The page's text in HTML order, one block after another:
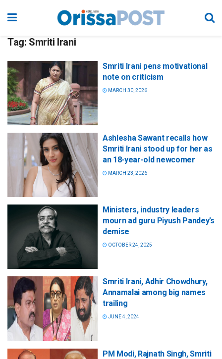
Tag: Smriti Irani
Smriti Irani pens motivational
note on criticism
MARCH 30, 2026
Ashlesha Sawant recalls how
Smriti Irani stood up for her as
an 18-year-old newcomer
MARCH 23, 2026
Ministers, industry leaders
mourn ad guru Piyush Pandey’s
demise
OCTOBER 24, 2025
Smriti Irani, Adhir Chowdhury,
Annamalai among big names
trailing
JUNE 4, 2024
PM Modi, Rajnath Singh, Smriti